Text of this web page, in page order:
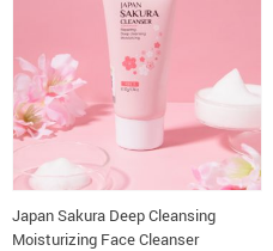
Japan Sakura Deep Cleansing
Moisturizing Face Cleanser